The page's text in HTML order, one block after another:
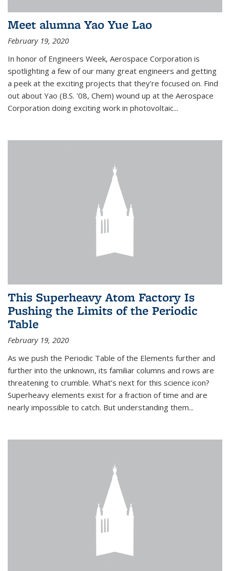
Meet alumna Yao Yue Lao
February 19, 2020
In honor of Engineers Week, Aerospace Corporation is
spotlighting a few of our many great engineers and getting
a peek at the exciting projects that they’re focused on. Find
out about Yao (B.S. '08, Chem) wound up at the Aerospace
Corporation doing exciting work in photovoltaic...
This Superheavy Atom Factory Is
Pushing the Limits of the Periodic
Table
February 19, 2020
As we push the Periodic Table of the Elements further and
further into the unknown, its familiar columns and rows are
threatening to crumble. What’s next for this science icon?
Superheavy elements exist for a fraction of time and are
nearly impossible to catch. But understanding them...